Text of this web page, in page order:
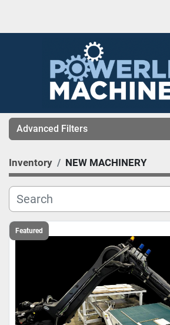
Advanced Filters
CATEGORY
MANUFACTURER
MODEL
Inventory NEW MACHINERY
Sort by
Featured